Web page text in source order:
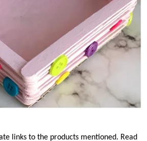
links to the products mentioned. Read